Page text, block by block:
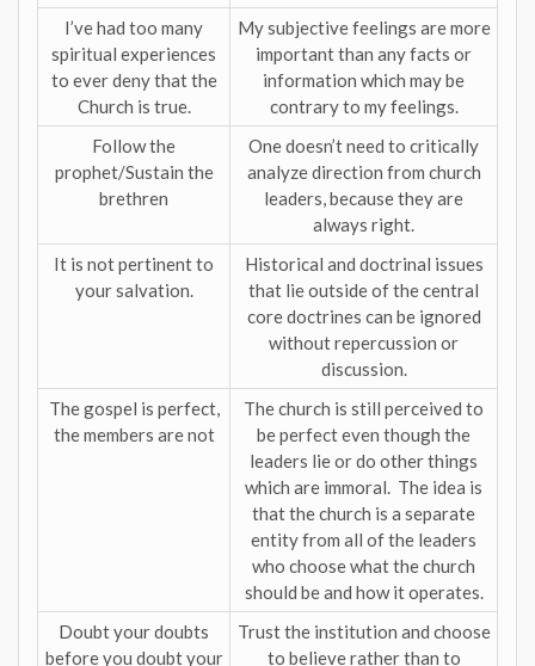
I’ve had too many
spiritual experiences
to ever deny that the
Church is true.
My subjective feelings are more
important than any facts or
information which may be
contrary to my feelings.
Follow the
prophet/Sustain the
brethren
One doesn’t need to critically
analyze direction from church
leaders, because they are
always right.
It is not pertinent to
your salvation.
Historical and doctrinal issues
that lie outside of the central
core doctrines can be ignored
without repercussion or
discussion.
The gospel is perfect,
the members are not
The church is still perceived to
be perfect even though the
leaders lie or do other things
which are immoral. The idea is
that the church is a separate
entity from all of the leaders
who choose what the church
should be and how it operates.
Doubt your doubts
before you doubt your
Trust the institution and choose
to believe rather than to